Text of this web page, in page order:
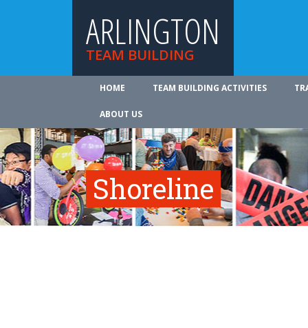
ARLINGTON
TEAM BUILDING
HOME TEAM BUILDING ACTIVITIES
ABOUT US
Shoreline